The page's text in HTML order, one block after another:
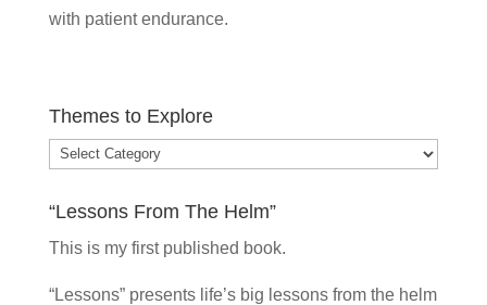
with patient endurance.
Themes to Explore
Themes
Explore
“Lessons From The Helm”
This is my first published book.
“Lessons” presents life’s big lessons from the helm